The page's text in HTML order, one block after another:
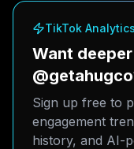
TikTok Analytics
Want
Sign up free to
engagement
history, and AI-